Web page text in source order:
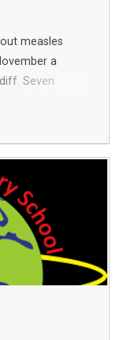
measles
a
Seven
more cases